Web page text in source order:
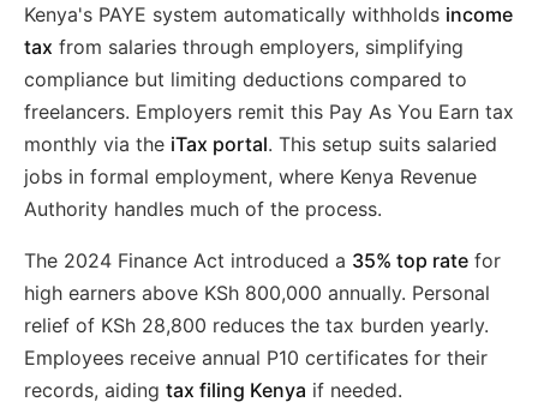
Kenya's PAYE system automatically withholds income
tax from salaries through employers, simplifying
compliance but limiting deductions compared to
freelancers. Employers remit this Pay As You Earn tax
monthly via the iTax portal. This setup suits salaried
jobs in formal employment, where Kenya Revenue
Authority handles much of the process.
The 2024 Finance Act introduced a 35% top rate for
high earners above KSh 800,000 annually. Personal
relief of KSh 28,800 reduces the tax burden yearly.
Employees receive annual P10 certificates for their
records, aiding tax filing Kenya if needed.